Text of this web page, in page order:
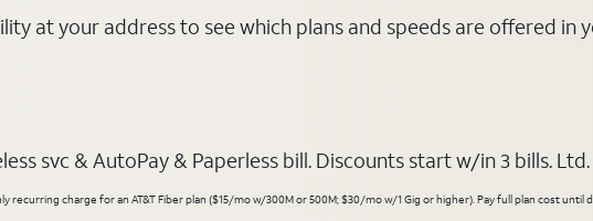
at your address to see which plans and speeds are offered in
svc & AutoPay & Paperless bill. Discounts start w/in 3 bills.
charge for an AT&T Fiber plan ($15/mo w/300M or 500M; $30/mo w/1 Gig or higher). Pay full plan cost until